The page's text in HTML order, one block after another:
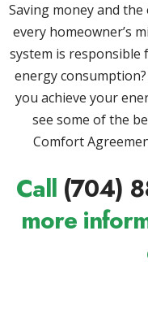
Saving money and
every homeowner’s
system is responsible
energy
you achieve your
see some of the
Comfort
Call (704)
more